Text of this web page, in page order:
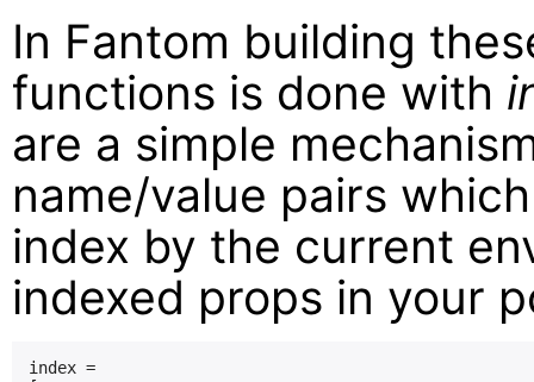
In Fantom building
functions is done with
are a simple
name/value pairs
index by the current
indexed props in your
index =